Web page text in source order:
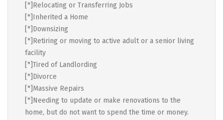
[*]Relocating or Transferring Jobs
[*]Inherited a Home
[*]Downsizing
[*]Retiring or moving to active adult or a senior living
facility
[*]Tired of Landlording
[*]Divorce
[*]Massive Repairs
[*]Needing to update or make renovations to the
home, but do not want to spend the time or money.